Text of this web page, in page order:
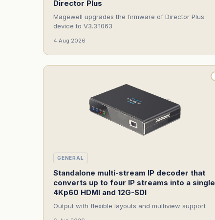
Director Plus
Magewell upgrades the firmware of Director Plus
device to V3.3.1063
4 Aug 2026
GENERAL
Standalone multi-stream IP decoder that
converts up to four IP streams into a single
4Kp60 HDMI and 12G-SDI
Output with flexible layouts and multiview support